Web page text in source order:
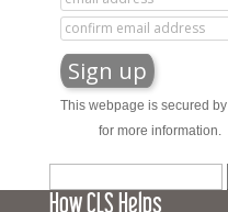
This webpage is secured by
for more information.
for:
How CLS Helps